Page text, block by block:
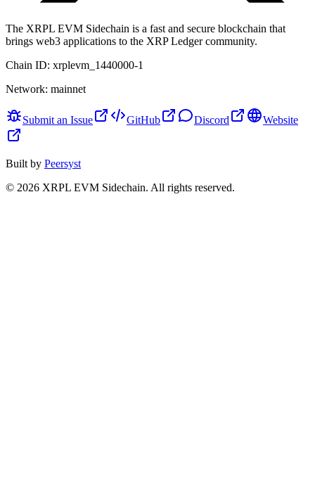
The XRPL EVM Sidechain is a fast and secure blockchain that
brings web3 applications to the XRP Ledger community.
Chain ID: xrplevm_1440000-1
Network: mainnet
Submit an Issue GitHub Discord Website
Built by Peersyst
© 2026 XRPL EVM Sidechain. All rights reserved.